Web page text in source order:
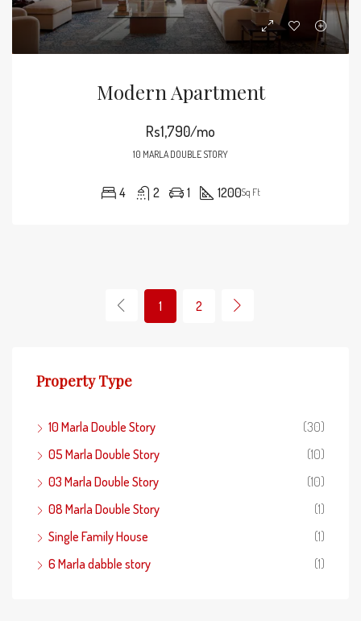
Modern Apartment
Rs1,790/mo
10 MARLA DOUBLE STORY
4 2 1 1200Sq Ft
1 2
Property Type
10 Marla Double Story
(30)
05 Marla Double Story
(10)
03 Marla Double Story
(10)
08 Marla Double Story
(1)
Single Family House
(1)
6 Marla dabble story
(1)